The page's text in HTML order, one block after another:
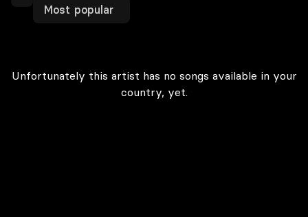
Most popular
Unfortunately this artist has no songs available in your
country, yet.